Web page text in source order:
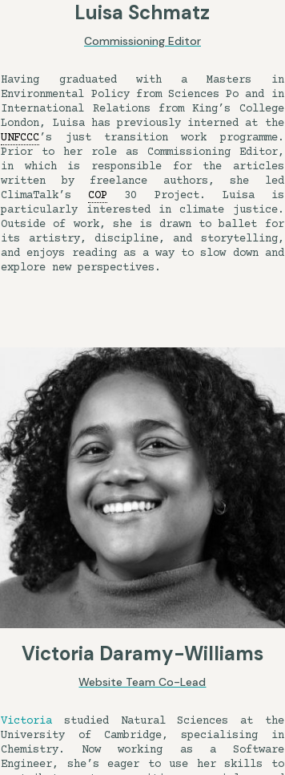
Luisa Schmatz
Commissioning Editor
Having graduated with a Masters in
Environmental Policy from Sciences Po and in
International Relations from King’s College
London, Luisa has previously interned at the
UNFCCC’s just transition work programme.
Prior to her role as Commissioning Editor,
in which is responsible for the articles
written by freelance authors, she led
ClimaTalk’sCOP 30 Project. Luisa is
particularly interested in climate justice.
Outside of work, she is drawn to ballet for
its artistry, discipline, and storytelling,
and enjoys reading as a way to slow down and
explore new perspectives.
Victoria Daramy-Williams
Website Team Co-Lead
Victoria studied Natural Sciences at the
University of Cambridge, specialising in
Chemistry. Now working as a Software
Engineer, she’s eager to use her skills to